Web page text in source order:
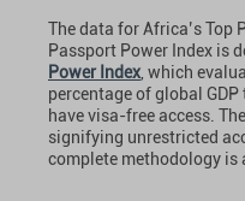
The data for Africa’s Top
Passport Power Index is
Power Index , which
percentage of global
have visa-free access.
signifying unrestricted
complete methodology is